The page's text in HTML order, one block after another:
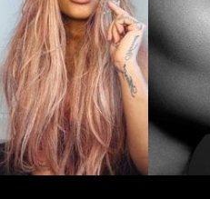
16th birthday she signed a
Months later Shola released her
Somebody". This Randy
mainstream - receiving huge
reached #3 in the UK charts,
almost 2 months becoming one
Shola released her critically
debut album Much Love (1997)